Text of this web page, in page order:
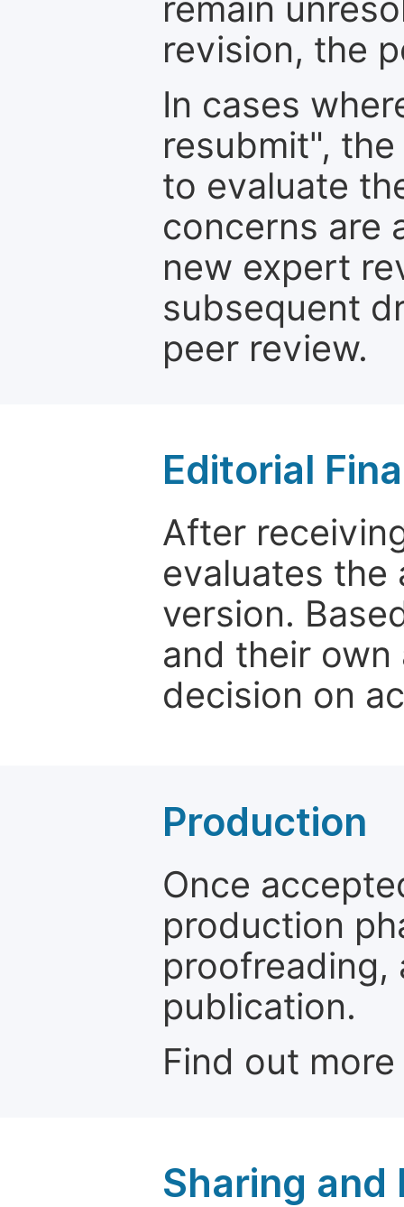
remain
revision, the
In cases
resubmit",
to evaluate
concerns are
new expert
subsequent
peer review.
Editorial
After
evaluates the
version.
and their own
decision on
Production
Once
production
proofreading,
publication.
Find out
Sharing and